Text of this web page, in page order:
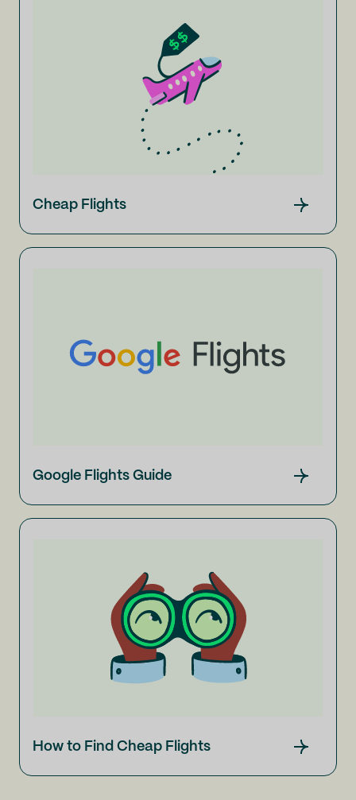
Cheap Flights
Google Flights Guide
How to Find Cheap Flights